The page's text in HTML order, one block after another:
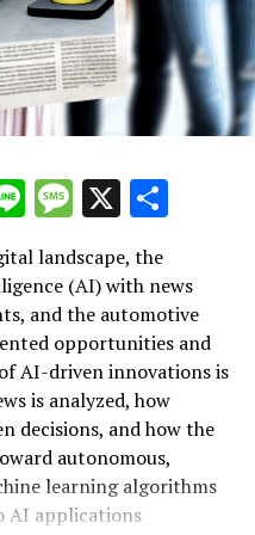
transforming
driven decisions and
of news analysis
developments, AI
of change. Machine
to process vast
LineMessage
X
landscape, the
(AI) with news
and the automotive
opportunities and
AI-driven innovations is
is analyzed, how
decisions, and how the
autonomous,
learning algorithms
AI applications